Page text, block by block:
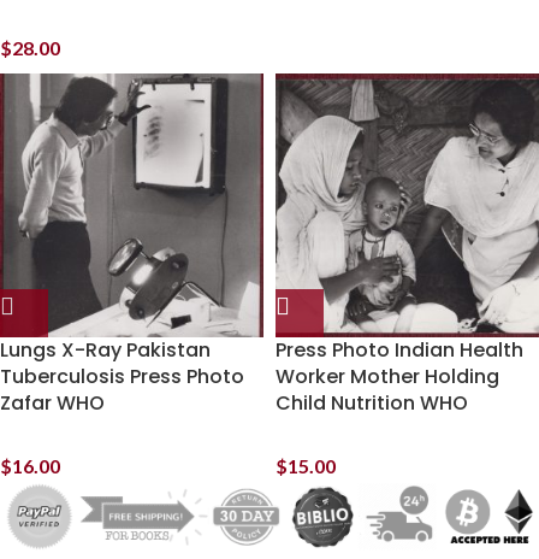
$28.00
Lungs X-Ray Pakistan
Tuberculosis Press Photo
Zafar WHO
$16.00
Press Photo Indian Health
Worker Mother Holding
Child Nutrition WHO
$15.00